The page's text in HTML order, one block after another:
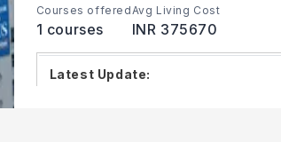
Courses offered
1 courses
Avg Living Cost
INR 375670
Latest Update: